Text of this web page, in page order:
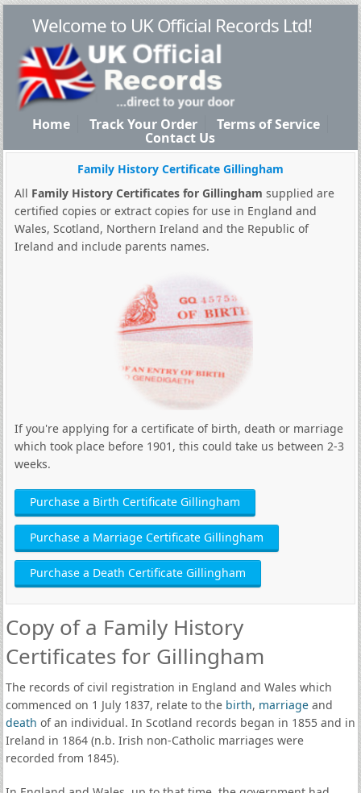
Welcome to UK Official Records Ltd!
Home Track Your Order Terms of Service
Contact Us
Family History Certificate Gillingham
All Family History Certificates for Gillingham supplied are
certified copies or extract copies for use in England and
Wales, Scotland, Northern Ireland and the Republic of
Ireland and include parents names.
If you're applying for a certificate of birth, death or marriage
which took place before 1901, this could take us between 2-3
weeks.
Purchase a Birth Certificate Gillingham
Purchase a Marriage Certificate Gillingham
Purchase a Death Certificate Gillingham
Copy of a Family History
Certificates for Gillingham
The records of civil registration in England and Wales which
commenced on 1 July 1837, relate to the birth, marriageand
death of an individual. In Scotland records began in 1855 and in
Ireland in 1864 (n.b. Irish non-Catholic marriages were
recorded from 1845).